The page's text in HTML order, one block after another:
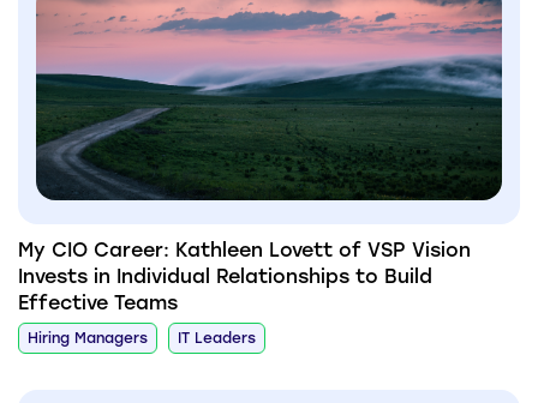
My CIO Career: Kathleen Lovett of VSP Vision
Invests in Individual Relationships to Build
Effective Teams
Hiring Managers IT Leaders